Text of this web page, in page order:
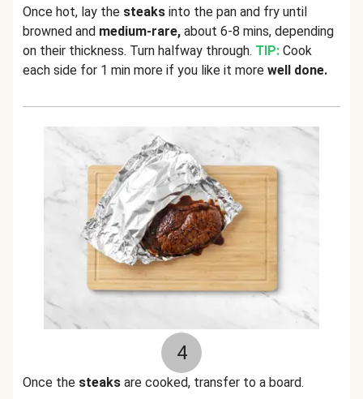
Once hot, lay the steaks into the pan and fry until
browned and medium-rare, about 6-8 mins, depending
on their thickness. Turn halfway through. TIP: Cook
each side for 1 min more if you like it more well done.
4
Once the steaks are cooked, transfer to a board.